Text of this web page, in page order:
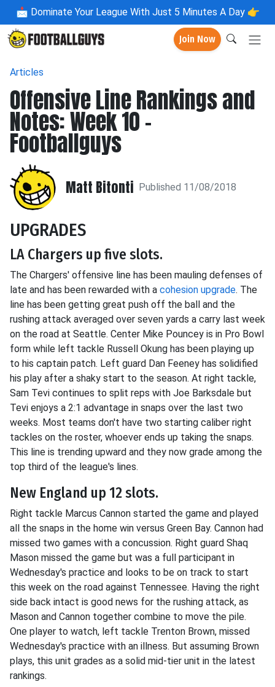
📩 Dominate Your League With Just 5 Minutes A Day 👉
Join Now
Articles
Offensive Line Rankings and
Notes: Week 10 -
Footballguys
Matt Bitonti Published 11/08/2018
UPGRADES
LA Chargers up five slots.
The Chargers' offensive line has been mauling defenses of
late and has been rewarded with a cohesion upgrade. The
line has been getting great push off the ball and the
rushing attack averaged over seven yards a carry last week
on the road at Seattle. Center Mike Pouncey is in Pro Bowl
form while left tackle Russell Okung has been playing up
to his captain patch. Left guard Dan Feeney has solidified
his play after a shaky start to the season. At right tackle,
Sam Tevi continues to split reps with Joe Barksdale but
Tevi enjoys a 2:1 advantage in snaps over the last two
weeks. Most teams don't have two starting caliber right
tackles on the roster, whoever ends up taking the snaps.
This line is trending upward and they now grade among the
top third of the league's lines.
New England up 12 slots.
Right tackle Marcus Cannon started the game and played
all the snaps in the home win versus Green Bay. Cannon had
missed two games with a concussion. Right guard Shaq
Mason missed the game but was a full participant in
Wednesday's practice and looks to be on track to start
this week on the road against Tennessee. Having the right
side back intact is good news for the rushing attack, as
Mason and Cannon together combine to move the pile.
One player to watch, left tackle Trenton Brown, missed
Wednesday's practice with an illness. But assuming Brown
plays, this unit grades as a solid mid-tier unit in the latest
rankings.